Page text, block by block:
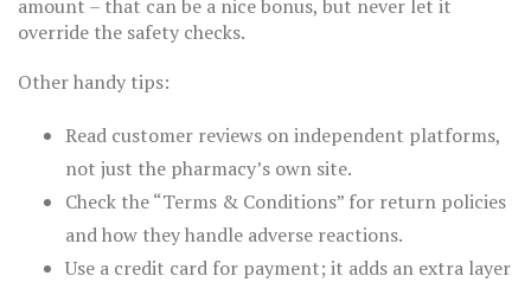
amount – that can be a nice bonus, but never let it
override the safety checks.
Other handy tips:
Read customer reviews on independent platforms,
not just the pharmacy’s own site.
Check the “Terms & Conditions” for return policies
and how they handle adverse reactions.
Use a credit card for payment; it adds an extra layer